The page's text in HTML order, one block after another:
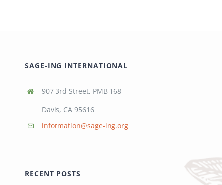
SAGE-ING INTERNATIONAL
907 3rd Street, PMB 168
Davis, CA 95616
information@sage-ing.org
RECENT POSTS